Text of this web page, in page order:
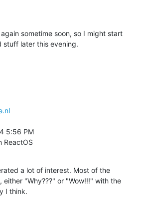
sometime soon, so I might start
stuff later this evening.
5:56 PM
ReactOS
a lot of interest. Most of the
"Why???" or "Wow!!!" with the
I think.